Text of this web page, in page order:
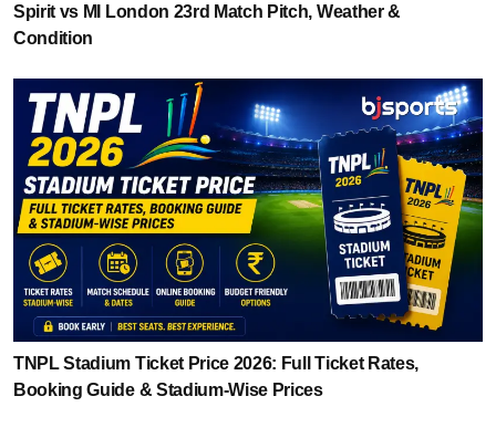
Spirit vs MI London 23rd Match Pitch, Weather &
Condition
TNPL Stadium Ticket Price 2026: Full Ticket Rates,
Booking Guide & Stadium-Wise Prices